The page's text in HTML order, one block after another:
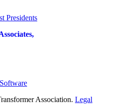
Presidents
Association. Legal